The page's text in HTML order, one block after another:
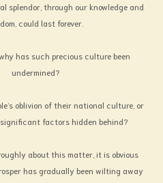
according to the law of
This can be proven by the
paintings and architecture
and have been handed
our ancestors. Every piece of
adored by art lovers. They
splendor, through our knowledge and
could last forever.
has such precious culture been
undermined?
oblivion of their national culture, or
factors hidden behind?
about this matter, it is obvious
has gradually been wilting away